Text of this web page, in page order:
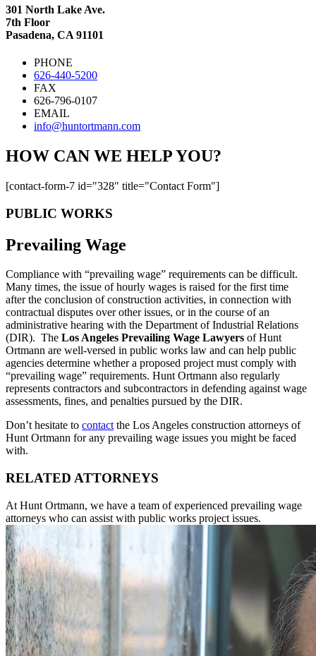
301 North Lake Ave.
7th Floor
Pasadena, CA 91101
PHONE
626-440-5200
FAX
626-796-0107
EMAIL
info@huntortmann.com
HOW CAN WE HELP YOU?
[contact-form-7 id="328" title="Contact Form"]
PUBLIC WORKS
Prevailing Wage
Compliance with “prevailing wage” requirements can be difficult.
Many times, the issue of hourly wages is raised for the first time
after the conclusion of construction activities, in connection with
contractual disputes over other issues, or in the course of an
administrative hearing with the Department of Industrial Relations
(DIR). The Los Angeles Prevailing Wage Lawyers of Hunt
Ortmann are well-versed in public works law and can help public
agencies determine whether a proposed project must comply with
“prevailing wage” requirements. Hunt Ortmann also regularly
represents contractors and subcontractors in defending against wage
assessments, fines, and penalties pursued by the DIR.
Don’t hesitate to contactthe Los Angeles construction attorneys of
Hunt Ortmann for any prevailing wage issues you might be faced
with.
RELATED ATTORNEYS
At Hunt Ortmann, we have a team of experienced prevailing wage
attorneys who can assist with public works project issues.